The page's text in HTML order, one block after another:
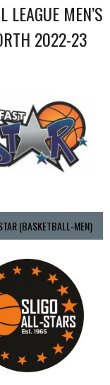
MEN’S
2022-23
(BASKETBALL-MEN)